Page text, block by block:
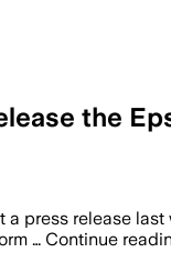
the
press release
… Continue